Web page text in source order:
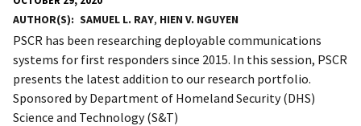
AUTHOR(S) SAMUEL L. RAY, HIEN V. NGUYEN
PSCR has been researching deployable communications
systems for first responders since 2015. In this session, PSCR
presents the latest addition to our research portfolio.
Sponsored by Department of Homeland Security (DHS)
Science and Technology (S&T)